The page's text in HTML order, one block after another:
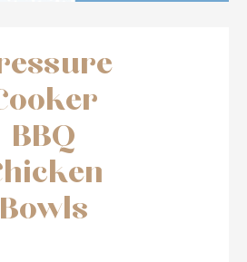
BBQ
Bowls